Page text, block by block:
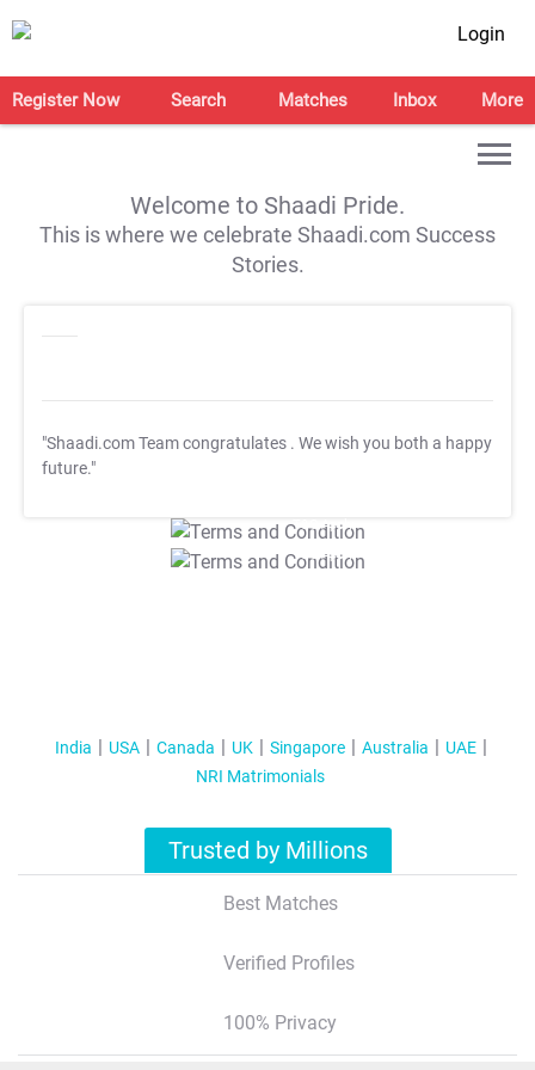
Login
Register Now Search Matches Inbox More
Welcome to Shaadi Pride.
This is where we celebrate Shaadi.com Success
Stories.
"Shaadi.com Team congratulates . We wish you both a happy
future."
T&C Apply
T&C Apply
India USA Canada UK Singapore Australia
UAE
NRI Matrimonials
Trusted by Millions
Best Matches
Verified Profiles
100% Privacy